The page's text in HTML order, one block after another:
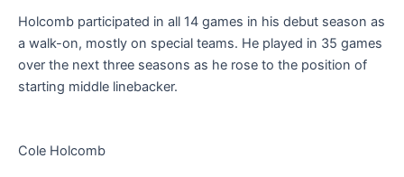
Holcomb participated in all 14 games in his debut season as
a walk-on, mostly on special teams. He played in 35 games
over the next three seasons as he rose to the position of
starting middle linebacker.
Cole Holcomb